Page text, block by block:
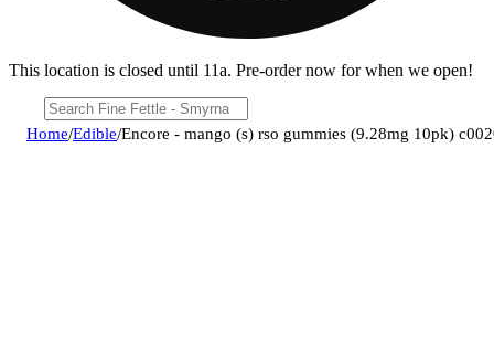
This location is closed until 11a. Pre-order now for when we open!
Home/Edible/Encore - mango (s) rso gummies (9.28mg 10pk)